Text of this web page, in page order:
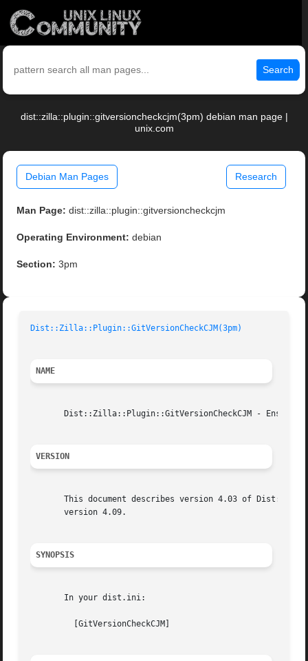
Search
dist::zilla::plugin::gitversioncheckcjm(3pm) debian man page |
unix.com
Debian Man Pages Research
Man Page: dist::zilla::plugin::gitversioncheckcjm
Operating Environment: debian
Section: 3pm
Dist::Zilla::Plugin::GitVersionCheckCJM(3pm)
NAME
Dist::Zilla::Plugin::GitVersionCheckCJM - Ensure
VERSION
This document describes version 4.03 of
       version 4.09.
SYNOPSIS
       In your dist.ini: